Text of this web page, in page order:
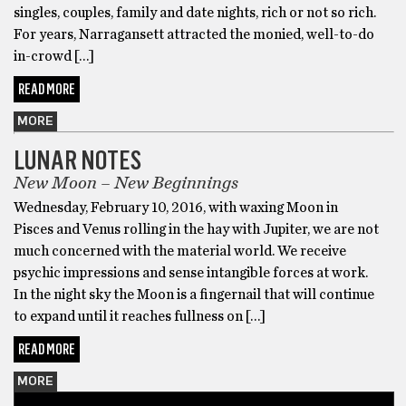
singles, couples, family and date nights, rich or not so rich.
For years, Narragansett attracted the monied, well-to-do
in-crowd […]
READ MORE
MORE
LUNAR NOTES
New Moon – New Beginnings
Wednesday, February 10, 2016, with waxing Moon in
Pisces and Venus rolling in the hay with Jupiter, we are not
much concerned with the material world. We receive
psychic impressions and sense intangible forces at work.
In the night sky the Moon is a fingernail that will continue
to expand until it reaches fullness on […]
READ MORE
MORE